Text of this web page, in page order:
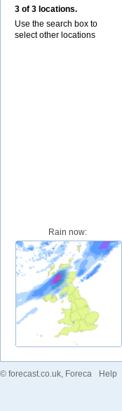
3 of 3 locations.
Use the search box to
select other locations
Rain now:
© forecast.co.uk , Foreca Help